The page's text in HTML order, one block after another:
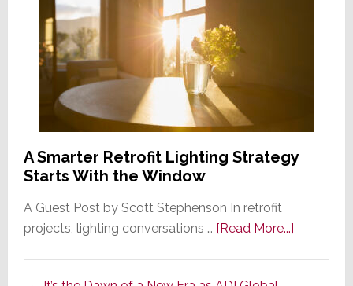
A Smarter Retrofit Lighting Strategy
Starts With the Window
A Guest Post by Scott Stephenson In retrofit
projects, lighting conversations … [Read More...]about